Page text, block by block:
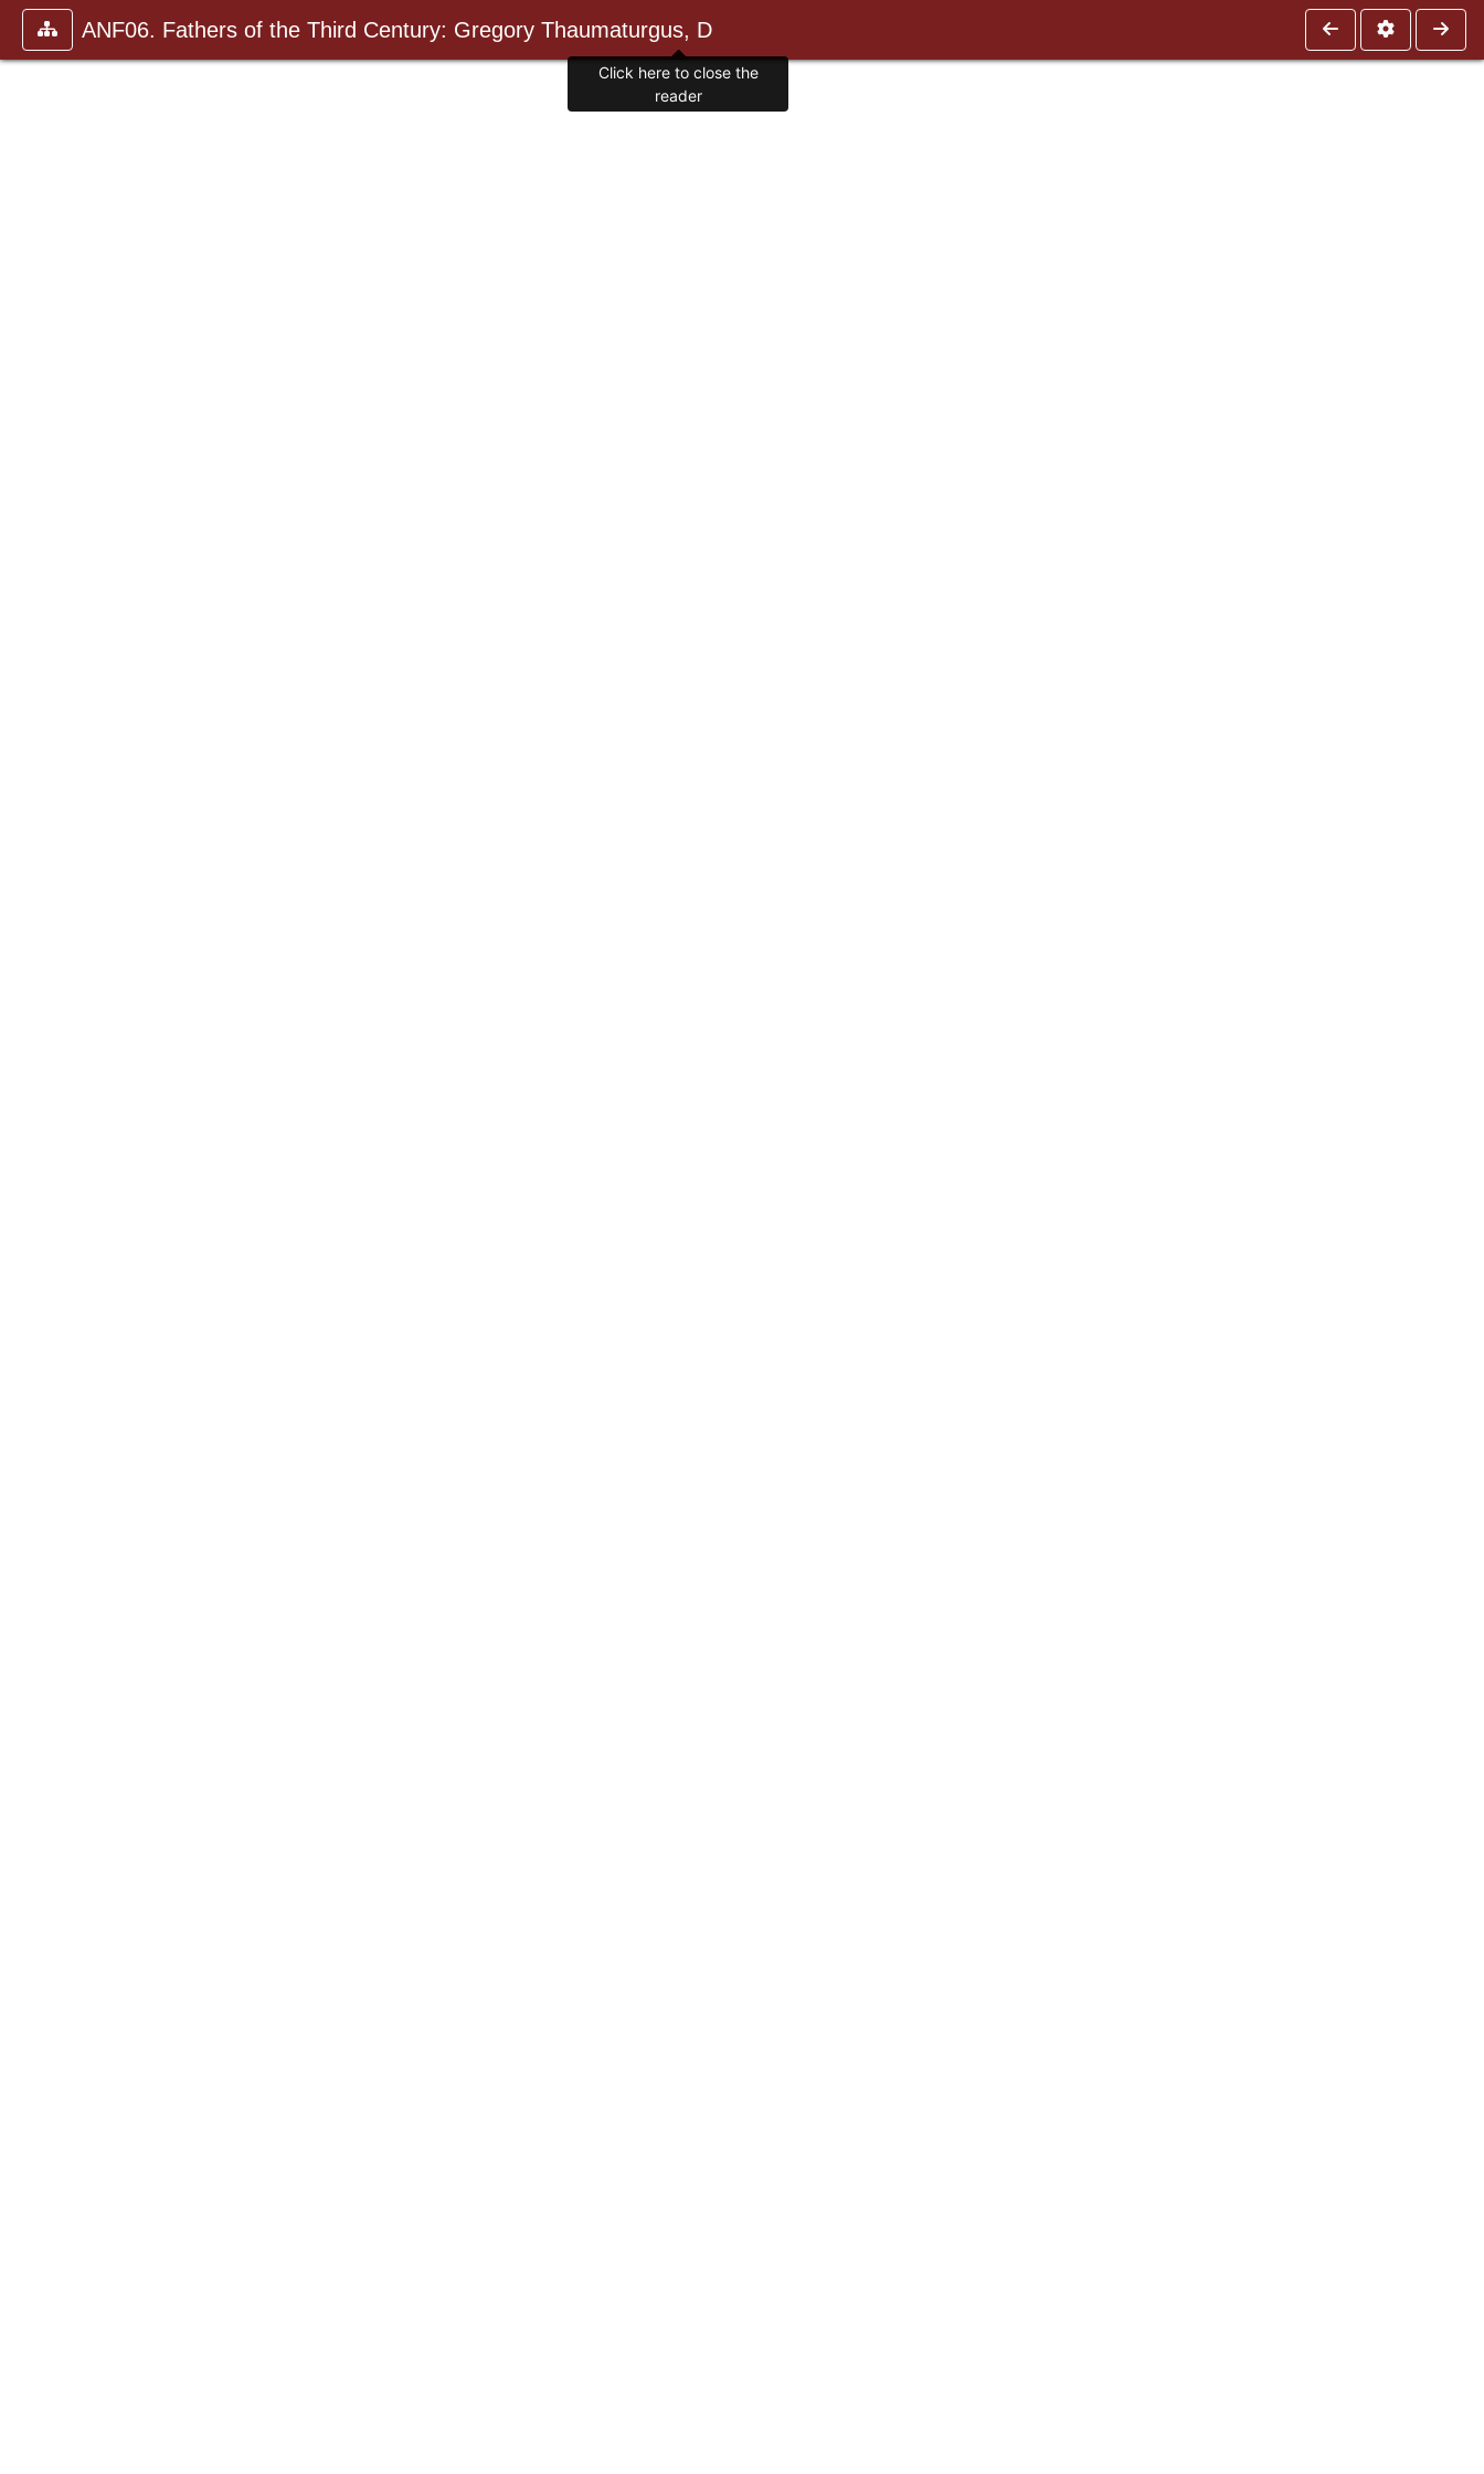
ANF06. Fathers of the Third Century: Gregory Thaumaturgus, D
Click here to close the
reader